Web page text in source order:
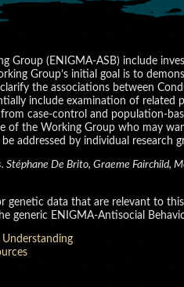
Group (ENIGMA-ASB) include
Group’s initial goal is to
the associations between
include examination of related
case-control and population-
of the Working Group who may
addressed by individual research
Stéphane De Brito, Graeme Fairchild,
genetic data that are relevant to
generic ENIGMA-Antisocial